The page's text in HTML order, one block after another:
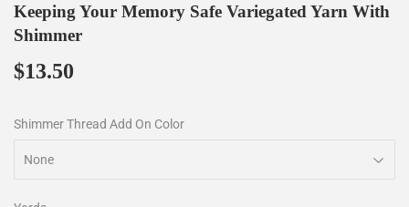
Keeping Your Memory Safe Variegated Yarn With
Shimmer
$13.50
Shimmer Thread Add On Color